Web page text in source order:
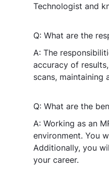
Technologist and
Q: What are the
A: The
accuracy of
scans, maintaining
Q: What are the
A: Working as an
environment. You
Additionally, you
your career.